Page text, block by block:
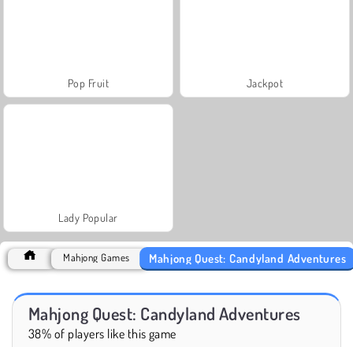
Pop Fruit Jackpot
Lady Popular
Mahjong Games Mahjong Quest: Candyland Adventures
Mahjong Quest: Candyland Adventures
38% of players like this game